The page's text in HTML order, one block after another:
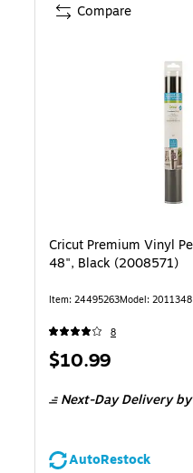
Cricut Premium Vinyl
48", Black (2008571)
Item: 24495263Model: 2011348
8
Price
$10.99
Next-Day Deliveryby
AutoRestock
Compare